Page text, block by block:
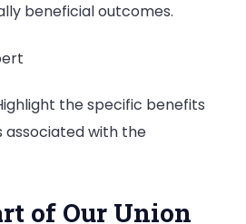
beneficial outcomes.
the specific benefits
with the
of Our Union